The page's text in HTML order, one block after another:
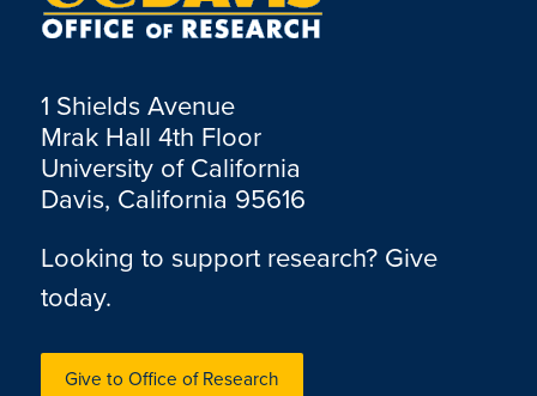
1 Shields Avenue
Mrak Hall 4th Floor
University of California
Davis, California 95616
Looking to support research? Give
today.
Give to Office of Research